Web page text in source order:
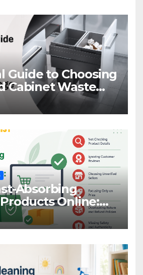
Guide to Choosing
Cabinet Waste
Absorbing
Online:
to Avoid